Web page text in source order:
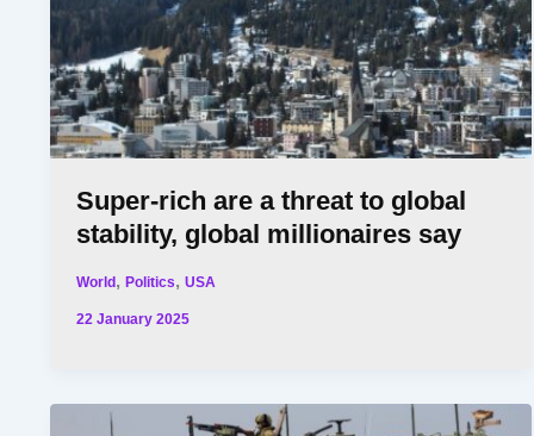
Super-rich are a threat to global
stability, global millionaires say
World ,Politics,USA
22 January 2025